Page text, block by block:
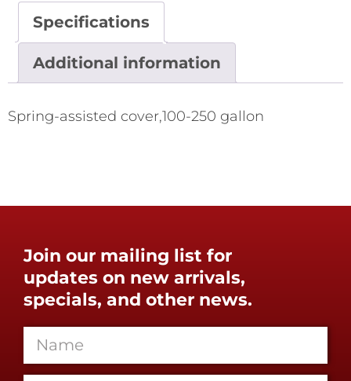
Specifications
Additional information
Spring-assisted cover,100-250 gallon
Join our mailing list for
updates on new arrivals,
specials, and other news.